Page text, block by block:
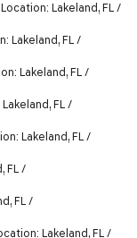
Lakeland, FL /
Lakeland, FL /
Lakeland, FL /
FL /
Lakeland, FL /
FL /
FL /
Lakeland, FL /